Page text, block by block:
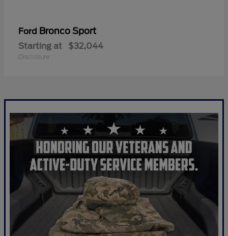
Ford Bronco Sport
Starting at $32,044
Disclosure